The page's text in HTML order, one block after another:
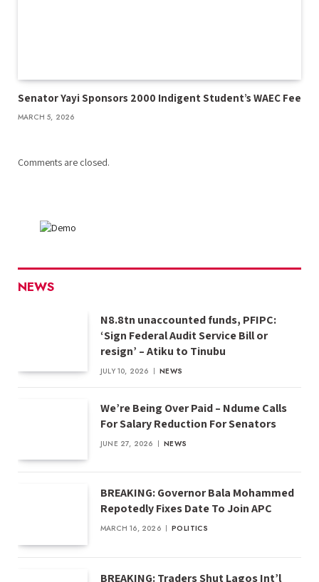
Senator Yayi Sponsors 2000 Indigent Student’s WAEC Fee
MARCH 5, 2026
Comments are closed.
NEWS
N8.8tn unaccounted funds, PFIPC:
‘Sign Federal Audit Service Bill or
resign’ – Atiku to Tinubu
JULY 10, 2026 NEWS
We’re Being Over Paid – Ndume Calls
For Salary Reduction For Senators
JUNE 27, 2026 NEWS
BREAKING: Governor Bala Mohammed
Repotedly Fixes Date To Join APC
MARCH 16, 2026 POLITICS
BREAKING: Traders Shut Lagos Int’l